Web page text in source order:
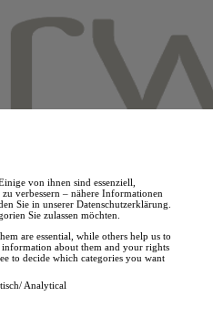
von ihnen sind essenziell,
verbessern – nähere Informationen
Sie in unserer Datenschutzerklärung.
Sie zulassen möchten.
are essential, while others help us to
about them and your rights
to decide which categories you want
Analytical